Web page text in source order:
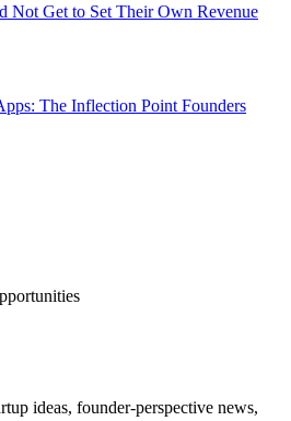
Not Get to Set Their Own Revenue
The Inflection Point Founders
ideas, founder-perspective news,